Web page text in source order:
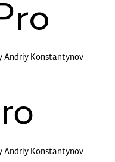
Andriy Konstantynov
Andriy Konstantynov